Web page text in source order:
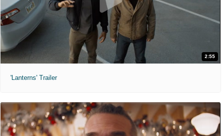
2:55
'Lanterns' Trailer